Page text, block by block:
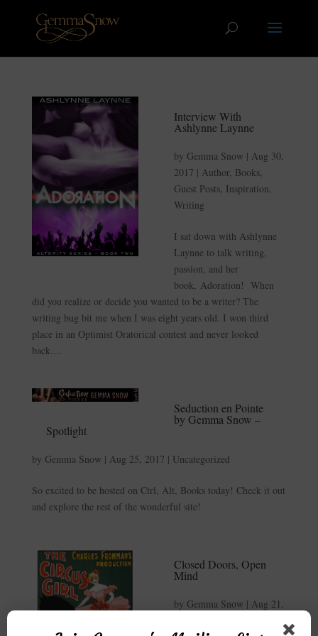
Interview With
Ashlynne Laynne
by Gemma Snow | Aug 30,
2017 | Author, Books,
Guest Posts, Inspiration,
Writing
I sat down with Ashlynne
Laynne to talk writing,
passion, and her
book, Adoration! When
did you realize or decide you wanted to be a writer? The
writing bug bit me when I was eight years old. I won third
place in an Optimist Oratorical contest and never looked
back....
Seduction en Pointe
by Gemma Snow –
Spotlight
by Gemma Snow | Aug 25, 2017 | Uncategorized
So excited to be hosted on Ctrl, Alt, Books today! Check it out
and explore the rest of the wonderful site!
Closed Doors, Open
Mind
by Gemma Snow | Aug 21,